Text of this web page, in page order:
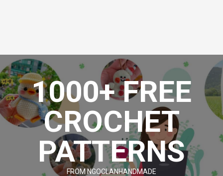
Skip
to
content1000+ FREE
CROCHET
PATTERNS
FROM NGOCLANHANDMADE